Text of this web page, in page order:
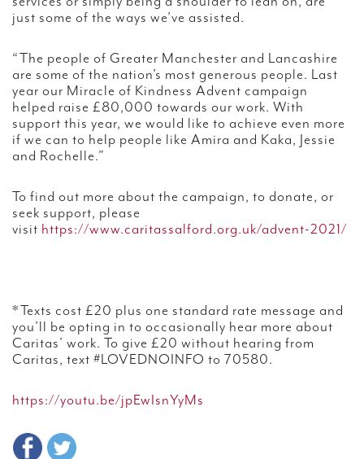
just some of the ways we’ve assisted.
“The people of Greater Manchester and Lancashire
are some of the nation’s most generous people. Last
year our Miracle of Kindness Advent campaign
helped raise £80,000 towards our work. With
support this year, we would like to achieve even more
if we can to help people like Amira and Kaka, Jessie
and Rochelle.”
To find out more about the campaign, to donate, or
seek support, please
visit https://www.caritassalford.org.uk/advent-2021/
*Texts cost £20 plus one standard rate message and
you’ll be opting in to occasionally hear more about
Caritas’ work. To give £20 without hearing from
Caritas, text #LOVEDNOINFO to 70580.
https://youtu.be/jpEwIsnYyMs